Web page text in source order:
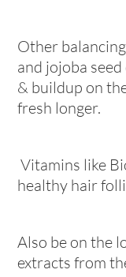
Other
and jojoba
& buildup on
fresh longer.
Vitamins like
healthy hair
Also be on the
extracts from